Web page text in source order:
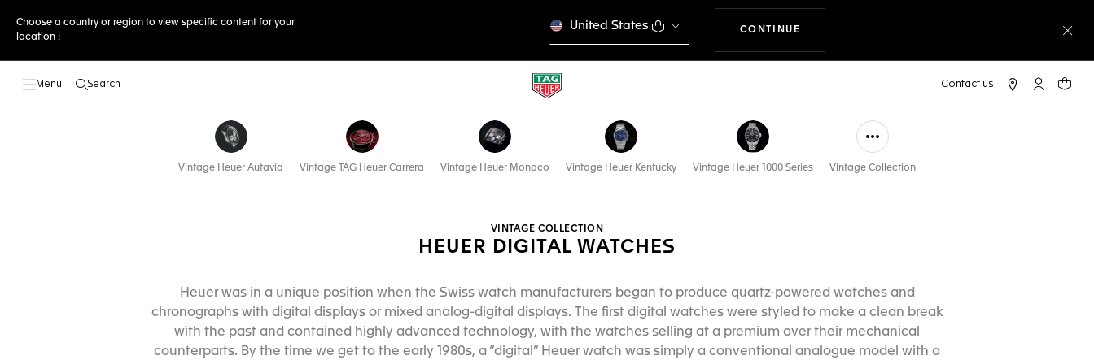
Choose a country or region to view specific content for your
location :
United States
CONTINUE
Search
My TAGYour
Vintage Heuer Autavia Vintage TAG Heuer Carrera Vintage Heuer Monaco Vintage Heuer Kentucky Vintage Heuer 1000 Series Vintage Collection
VINTAGE COLLECTION
HEUER DIGITAL WATCHES
Heuer was in a unique position when the Swiss watch manufacturers began to produce quartz-powered watches and
chronographs with digital displays or mixed analog-digital displays. The first digital watches were styled to make a clean break
with the past and contained highly advanced technology, with the watches selling at a premium over their mechanical
counterparts. By the time we get to the early 1980s, a “digital” Heuer watch was simply a conventional analogue model with a